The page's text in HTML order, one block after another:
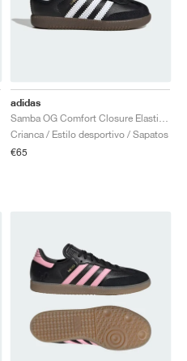
adidas
Crianca / Estilo desportivo / Sapatos
€65